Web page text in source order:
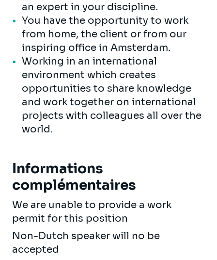
an expert in your discipline.
You have the opportunity to work
from home, the client or from our
inspiring office in Amsterdam.
Working in an international
environment which creates
opportunities to share knowledge
and work together on international
projects with colleagues all over the
world.
Informations
complémentaires
We are unable to provide a work
permit for this position
Non-Dutch speaker will no be
accepted